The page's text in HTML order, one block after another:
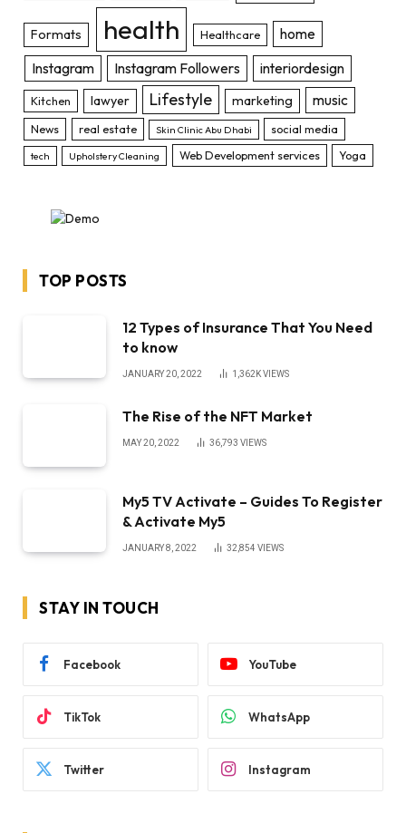
Formats health Healthcare
home
Instagram
Instagram Followers interiordesign
Kitchen lawyer Lifestyle marketing music
News real estate Skin Clinic Abu Dhabi social media
tech Upholstery Cleaning Web Development services Yoga
TOP POSTS
12 Types of Insurance That You Need
to know
JANUARY 20, 2022 1,362KVIEWS
The Rise of the NFT Market
MAY 20, 2022 36,793 VIEWS
My5 TV Activate – Guides To Register
& Activate My5
JANUARY 8, 2022 32,854 VIEWS
STAY IN TOUCH
Facebook YouTube
TikTok WhatsApp
Twitter Instagram